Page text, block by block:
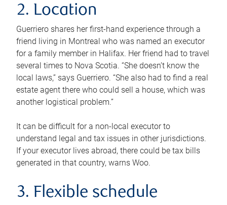
2. Location
Guerriero shares her first-hand experience through a
friend living in Montreal who was named an executor
for a family member in Halifax. Her friend had to travel
several times to Nova Scotia. “She doesn’t know the
local laws,” says Guerriero. “She also had to find a real
estate agent there who could sell a house, which was
another logistical problem.”
It can be difficult for a non-local executor to
understand legal and tax issues in other jurisdictions.
If your executor lives abroad, there could be tax bills
generated in that country, warns Woo.
3. Flexible schedule